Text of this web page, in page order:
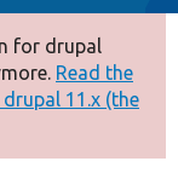
for drupal
Read the
11.x (the